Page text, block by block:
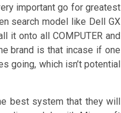
important go for greatest
search model like Dell GX
it onto all COMPUTER and
brand is that incase if one
going, which isn’t potential
best system that they will